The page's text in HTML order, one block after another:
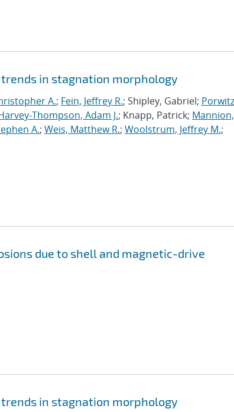
in stagnation morphology
A.; Fein, Jeffrey R.; Shipley, Gabriel;
Thompson, Adam J.; Knapp, Patrick; Mannion,
A.; Weis, Matthew R.; Woolstrum, Jeffrey M.;
due to shell and magnetic-drive
in stagnation morphology